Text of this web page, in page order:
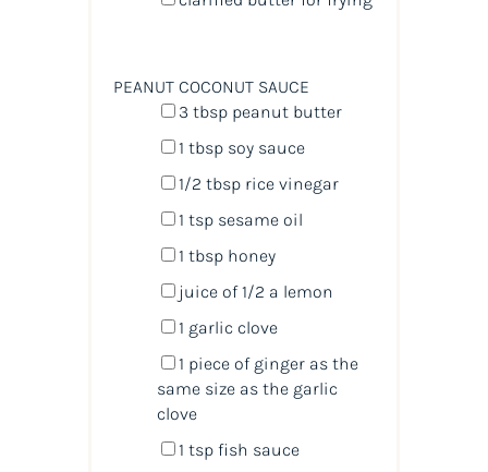
PEANUT COCONUT SAUCE
3 tbsppeanut butter
1 tbspsoy sauce
1/2 tbsprice vinegar
1 tspsesame oil
1 tbsphoney
juice of1/2 a lemon
1 garlic clove
1 piece of ginger as the
same size as the garlic
clove
1 tspfish sauce